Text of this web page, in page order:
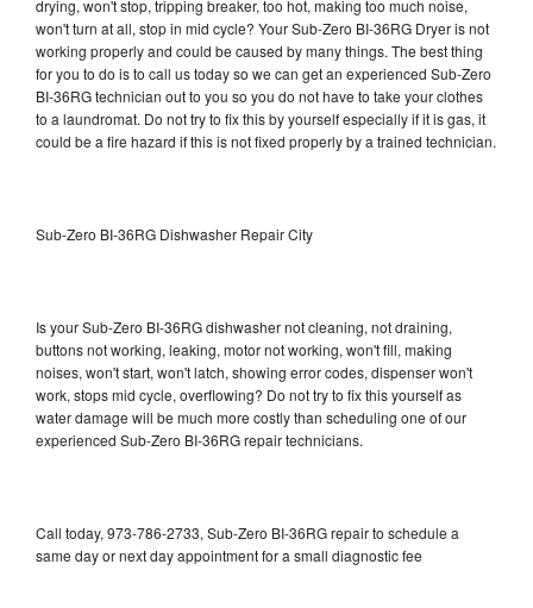
drying, won't stop, tripping breaker, too hot, making too much noise,
won't turn at all, stop in mid cycle? Your Sub-Zero BI-36RG Dryer is not
working properly and could be caused by many things. The best thing
for you to do is to call us today so we can get an experienced Sub-Zero
BI-36RG technician out to you so you do not have to take your clothes
to a laundromat. Do not try to fix this by yourself especially if it is gas, it
could be a fire hazard if this is not fixed properly by a trained technician.
Sub-Zero BI-36RG Dishwasher Repair City
Is your Sub-Zero BI-36RG dishwasher not cleaning, not draining,
buttons not working, leaking, motor not working, won't fill, making
noises, won't start, won't latch, showing error codes, dispenser won't
work, stops mid cycle, overflowing? Do not try to fix this yourself as
water damage will be much more costly than scheduling one of our
experienced Sub-Zero BI-36RG repair technicians.
Call today, 973-786-2733, Sub-Zero BI-36RG repair to schedule a
same day or next day appointment for a small diagnostic fee